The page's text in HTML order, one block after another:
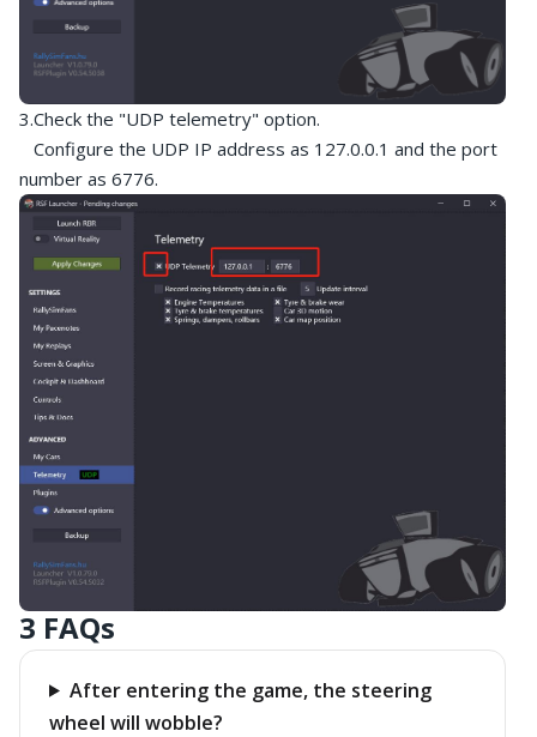
3.Check the "UDP telemetry" option.
Configure the UDP IP address as 127.0.0.1 and the port
number as 6776.
3 FAQs
After entering the game, the steering
wheel will wobble?